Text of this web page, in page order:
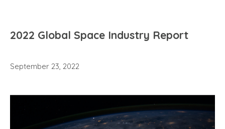
2022 Global Space Industry Report
September 23, 2022